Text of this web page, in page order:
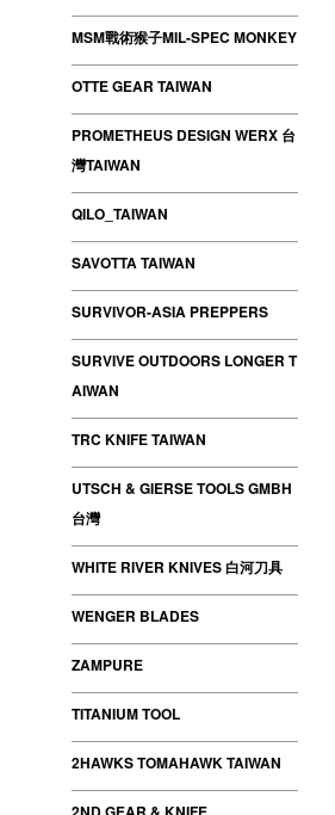
MSM戰術猴子MIL-SPEC MONKEY
OTTE GEAR TAIWAN
PROMETHEUS DESIGN WERX 台
灣TAIWAN
QILO_TAIWAN
SAVOTTA TAIWAN
SURVIVOR-ASIA PREPPERS
SURVIVE OUTDOORS LONGER T
AIWAN
TRC KNIFE TAIWAN
UTSCH & GIERSE TOOLS GMBH
台灣
WHITE RIVER KNIVES 白河刀具
WENGER BLADES
ZAMPURE
TITANIUM TOOL
2HAWKS TOMAHAWK TAIWAN